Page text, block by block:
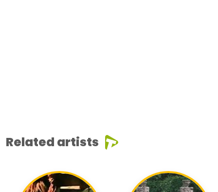
Related artists